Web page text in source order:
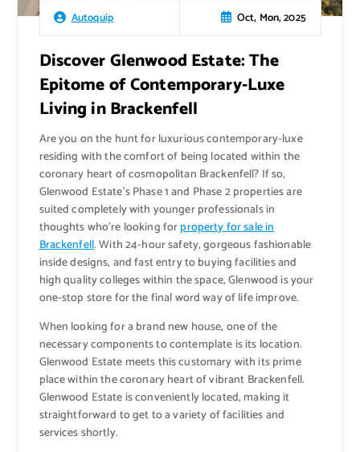
Autoquip Oct, Mon, 2025
Discover Glenwood Estate: The
Epitome of Contemporary-Luxe
Living in Brackenfell
Are you on the hunt for luxurious contemporary-luxe
residing with the comfort of being located within the
coronary heart of cosmopolitan Brackenfell? If so,
Glenwood Estate’s Phase 1 and Phase 2 properties are
suited completely with younger professionals in
thoughts who’re looking forproperty for sale in
Brackenfell. With 24-hour safety, gorgeous fashionable
inside designs, and fast entry to buying facilities and
high quality colleges within the space, Glenwood is your
one-stop store for the final word way of life improve.
When looking for a brand new house, one of the
necessary components to contemplate is its location.
Glenwood Estate meets this customary with its prime
place within the coronary heart of vibrant Brackenfell.
Glenwood Estate is conveniently located, making it
straightforward to get to a variety of facilities and
services shortly.